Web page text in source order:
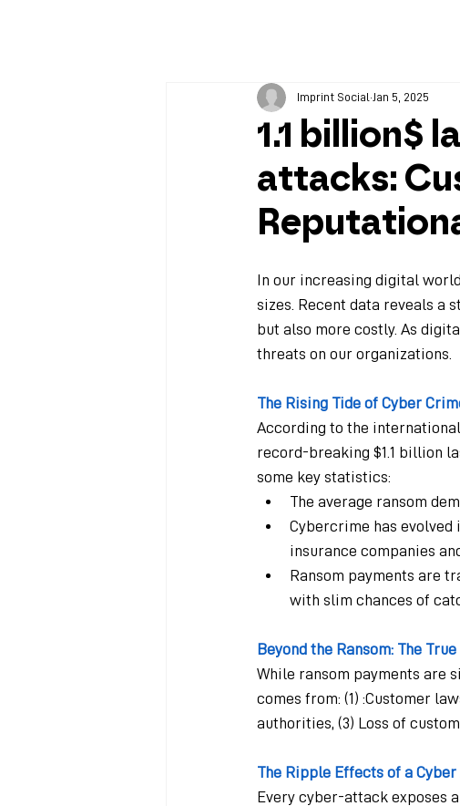
1.1 billion$
attacks:
Imprint Social Jan 5, 2025
In our increasing digital
sizes. Recent data reveals a
but also more costly. As
threats on our organizations.
The Rising Tide of Cyber
According to the
record-breaking $1.1 billion
some key statistics:
The average ransom
Cybercrime has
insurance companies
Ransom payments are
with slim chances of
Beyond the Ransom: The
While ransom payments are
comes from: (1) :Customer
authorities, (3) Loss of
The Ripple Effects of a
Every cyber-attack exposes